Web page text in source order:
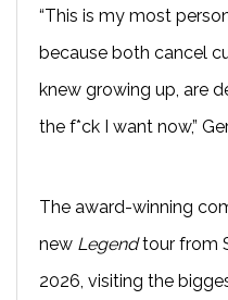
“This is my most
because both cancel
knew growing up, are
the f*ck I want now,”
The award-winning
new Legendtour from
2026, visiting the